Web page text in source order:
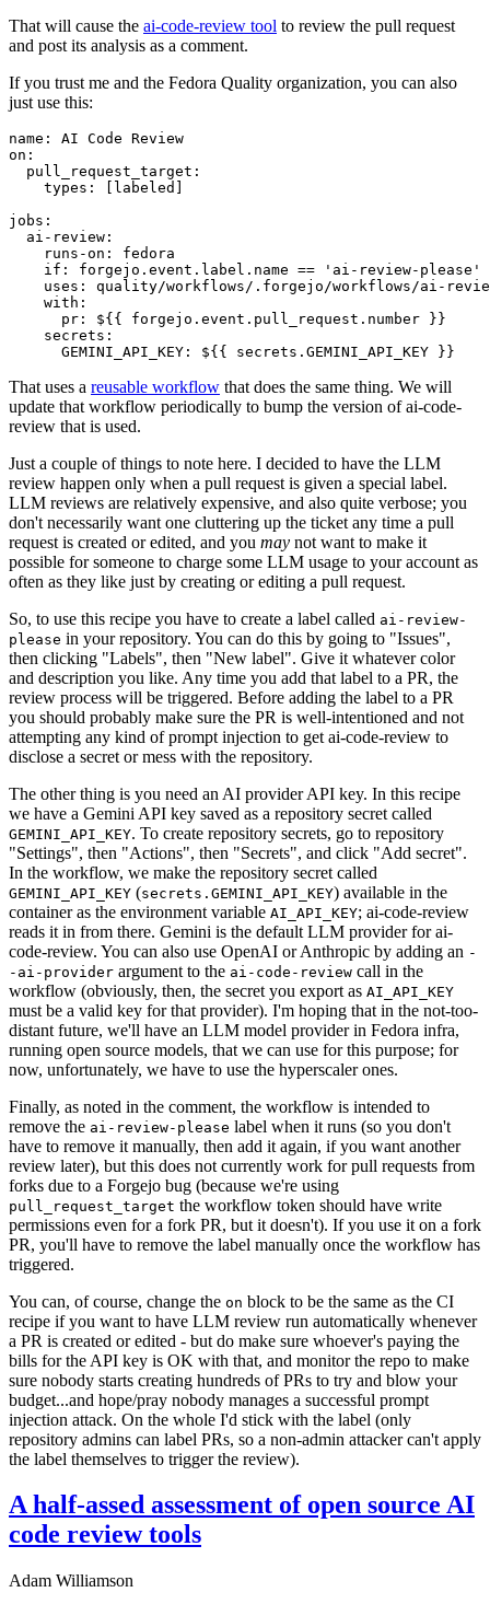
That will cause the ai-code-review tool to review the pull request
and post its analysis as a comment.
If you trust me and the Fedora Quality organization, you can also
just use this:
name :
AI Code Review
on :
pull_request_target :
types : [ labeled ]
jobs :
ai-review :
runs-on :
fedora
if :
forgejo.event.label.name == 'ai-review-please'
uses :
quality/workflows/.forgejo/workflows/ai-
with :
pr :
${{ forgejo.event.pull_request.number }}
secrets :
GEMINI_API_KEY : ${{ secrets.GEMINI_API_KEY }}
That uses a reusable workflow that does the same thing. We will
update that workflow periodically to bump the version of ai-code-
review that is used.
Just a couple of things to note here. I decided to have the LLM
review happen only when a pull request is given a special label.
LLM reviews are relatively expensive, and also quite verbose; you
don't necessarily want one cluttering up the ticket any time a pull
request is created or edited, and you may not want to make it
possible for someone to charge some LLM usage to your account as
often as they like just by creating or editing a pull request.
So, to use this recipe you have to create a label called ai-review-
please in your repository. You can do this by going to "Issues",
then clicking "Labels", then "New label". Give it whatever color
and description you like. Any time you add that label to a PR, the
review process will be triggered. Before adding the label to a PR
you should probably make sure the PR is well-intentioned and not
attempting any kind of prompt injection to get ai-code-review to
disclose a secret or mess with the repository.
The other thing is you need an AI provider API key. In this recipe
we have a Gemini API key saved as a repository secret called
GEMINI_API_KEY. To create repository secrets, go to repository
"Settings", then "Actions", then "Secrets", and click "Add secret".
In the workflow, we make the repository secret called
GEMINI_API_KEY (secrets.GEMINI_API_KEY) available in the
container as the environment variable AI_API_KEY; ai-code-review
reads it in from there. Gemini is the default LLM provider for ai-
code-review. You can also use OpenAI or Anthropic by adding an -
-ai-provider argument to the ai-code-review call in the
workflow (obviously, then, the secret you export as AI_API_KEY
must be a valid key for that provider). I'm hoping that in the not-too-
distant future, we'll have an LLM model provider in Fedora infra,
running open source models, that we can use for this purpose; for
now, unfortunately, we have to use the hyperscaler ones.
Finally, as noted in the comment, the workflow is intended to
remove the ai-review-please label when it runs (so you don't
have to remove it manually, then add it again, if you want another
review later), but this does not currently work for pull requests from
forks due to a Forgejo bug (because we're using
pull_request_target the workflow token should have write
permissions even for a fork PR, but it doesn't). If you use it on a fork
PR, you'll have to remove the label manually once the workflow has
triggered.
You can, of course, change the on block to be the same as the CI
recipe if you want to have LLM review run automatically whenever
a PR is created or edited - but do make sure whoever's paying the
bills for the API key is OK with that, and monitor the repo to make
sure nobody starts creating hundreds of PRs to try and blow your
budget...and hope/pray nobody manages a successful prompt
injection attack. On the whole I'd stick with the label (only
repository admins can label PRs, so a non-admin attacker can't apply
the label themselves to trigger the review).
A half-assed assessment of open source AI
code review tools
Adam Williamson